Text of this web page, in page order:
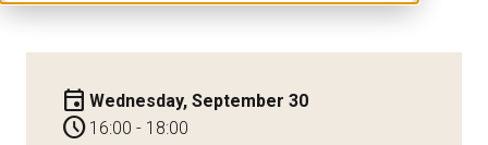
event Wednesday, September 30
schedule 16:00 - 18:00